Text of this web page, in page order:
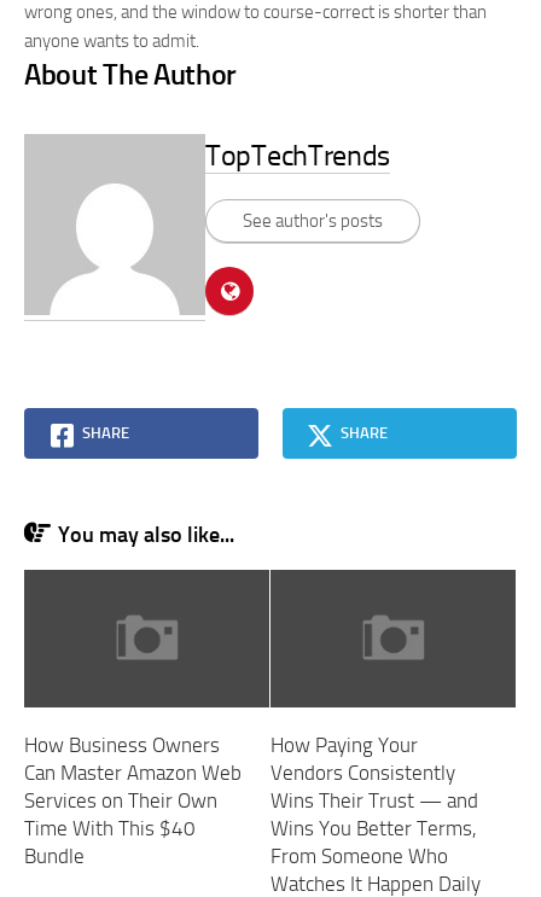
wrong ones, and the window to course-correct is shorter than
anyone wants to admit.
About The Author
TopTechTrends
See author's posts
SHARE SHARE
You may also like...
How Business Owners
Can Master Amazon Web
Services on Their Own
Time With This $40
Bundle
How Paying Your
Vendors Consistently
Wins Their Trust — and
Wins You Better Terms,
From Someone Who
Watches It Happen Daily